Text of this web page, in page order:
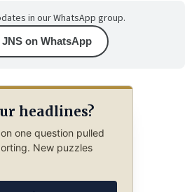
in our WhatsApp group.
on WhatsApp
headlines?
one question pulled
New puzzles